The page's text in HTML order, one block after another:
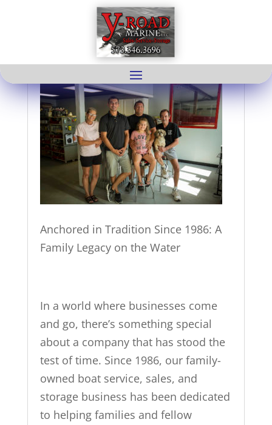
About us
Anchored in Tradition Since 1986: A
Family Legacy on the Water
In a world where businesses come
and go, there’s something special
about a company that has stood the
test of time. Since 1986, our family-
owned boat service, sales, and
storage business has been dedicated
to helping families and fellow